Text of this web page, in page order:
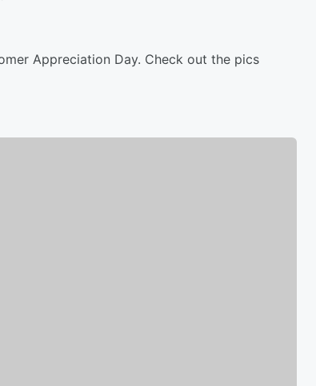
Appreciation Day. Check out the pics